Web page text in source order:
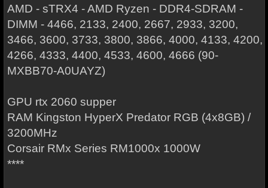
AMD - sTRX4 - AMD Ryzen - DDR4-SDRAM -
DIMM - 4466, 2133, 2400, 2667, 2933, 3200,
3466, 3600, 3733, 3800, 3866, 4000, 4133, 4200,
4266, 4333, 4400, 4533, 4600, 4666 (90-
MXBB70-A0UAYZ)
GPU rtx 2060 supper
RAM Kingston HyperX Predator RGB (4x8GB) /
3200MHz
Corsair RMx Series RM1000x 1000W
****